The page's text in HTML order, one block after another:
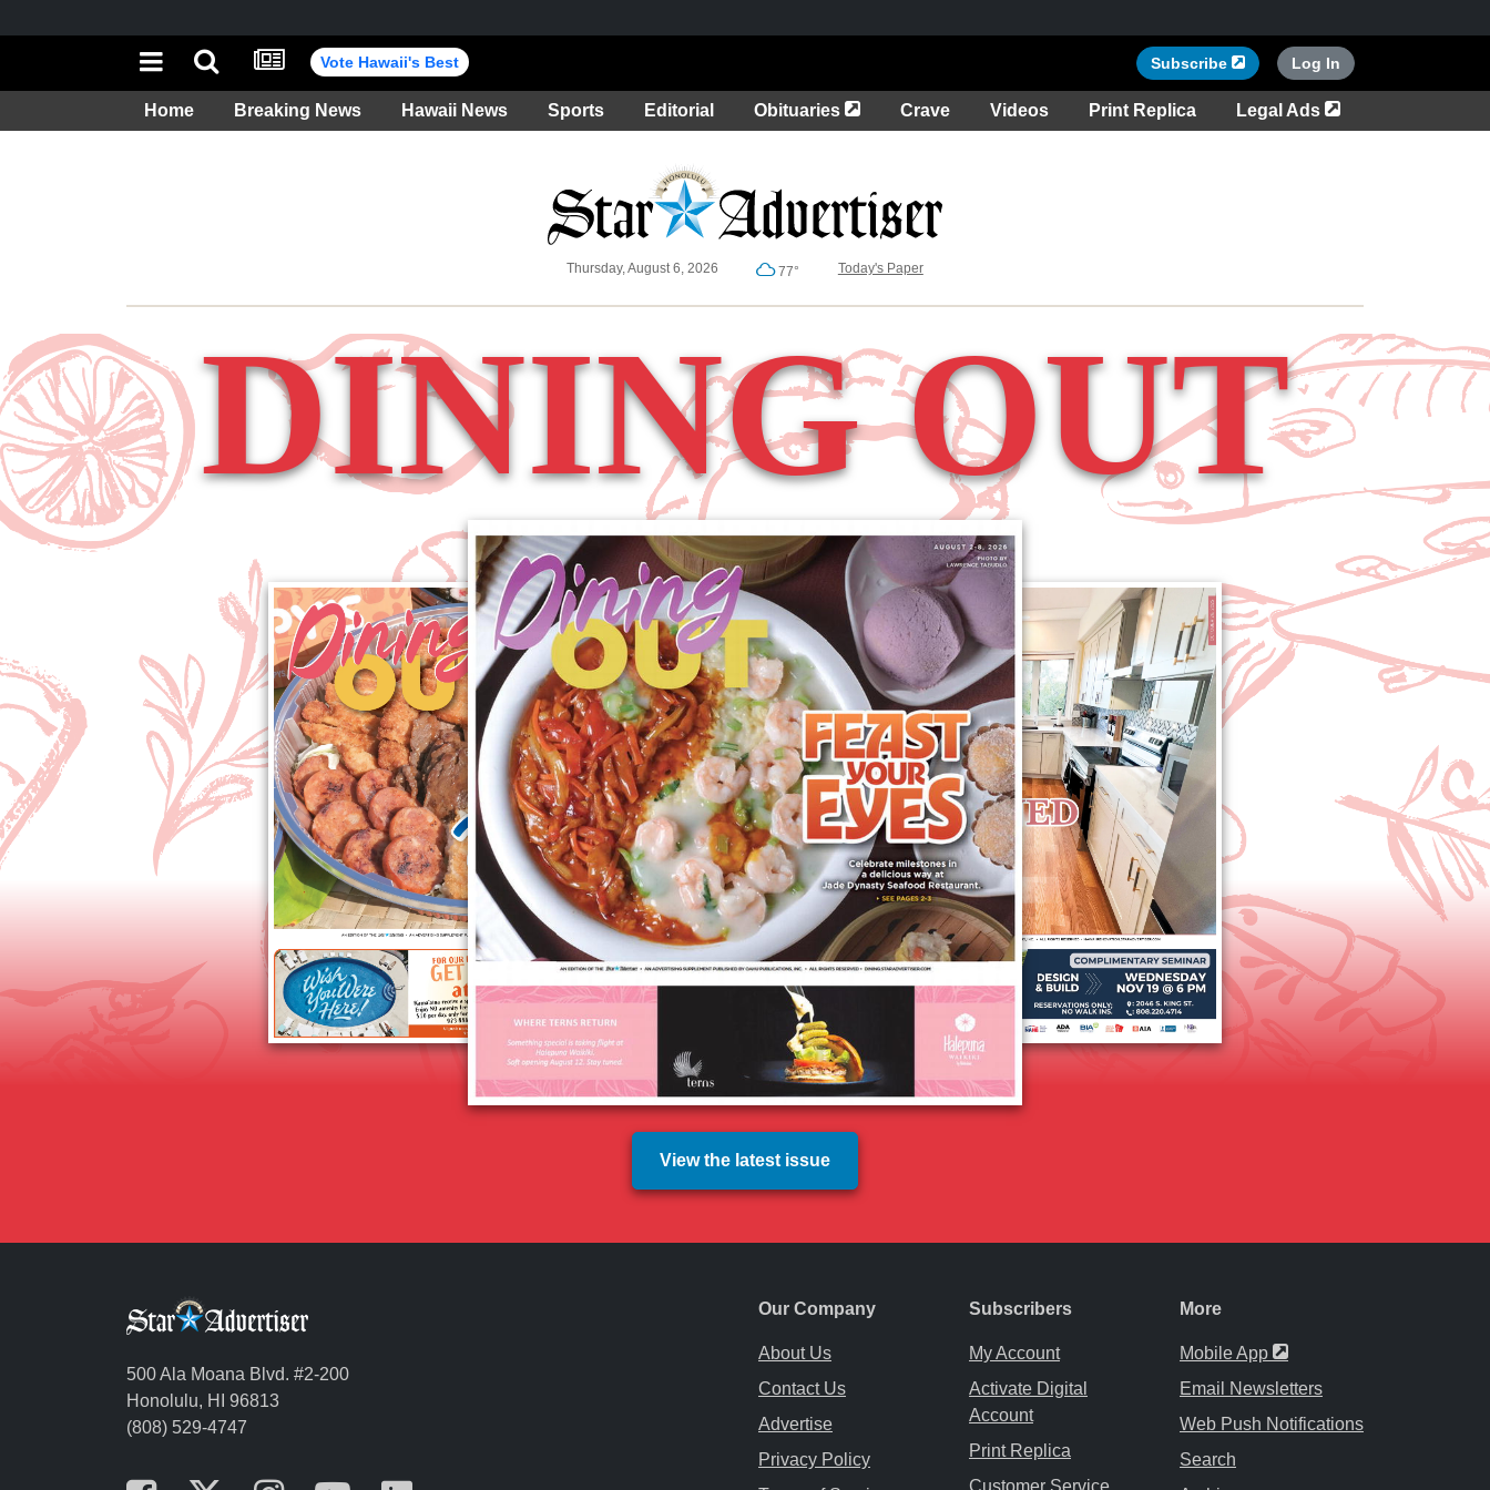
Vote Hawaii's Best Subscribe Opens in a new tab
Log In
Home Breaking News Hawaii News Sports Editorial Obituaries Opens in a new tab
Crave Videos Print Replica Legal Ads
Opens in a new
Weather
Thursday, August 6, 2026 77° Today's Paper
DINING OUT
View the latest issue
500 Ala Moana Blvd. #2-200
Honolulu, HI 96813
(808) 529-4747
Our Company
About Us
Contact Us
Advertise
Privacy Policy
Subscribers
My Account
Activate Digital
Account
Print Replica
More
Mobile App
Opens in a new tab
Email Newsletters
Web Push Notifications
Search